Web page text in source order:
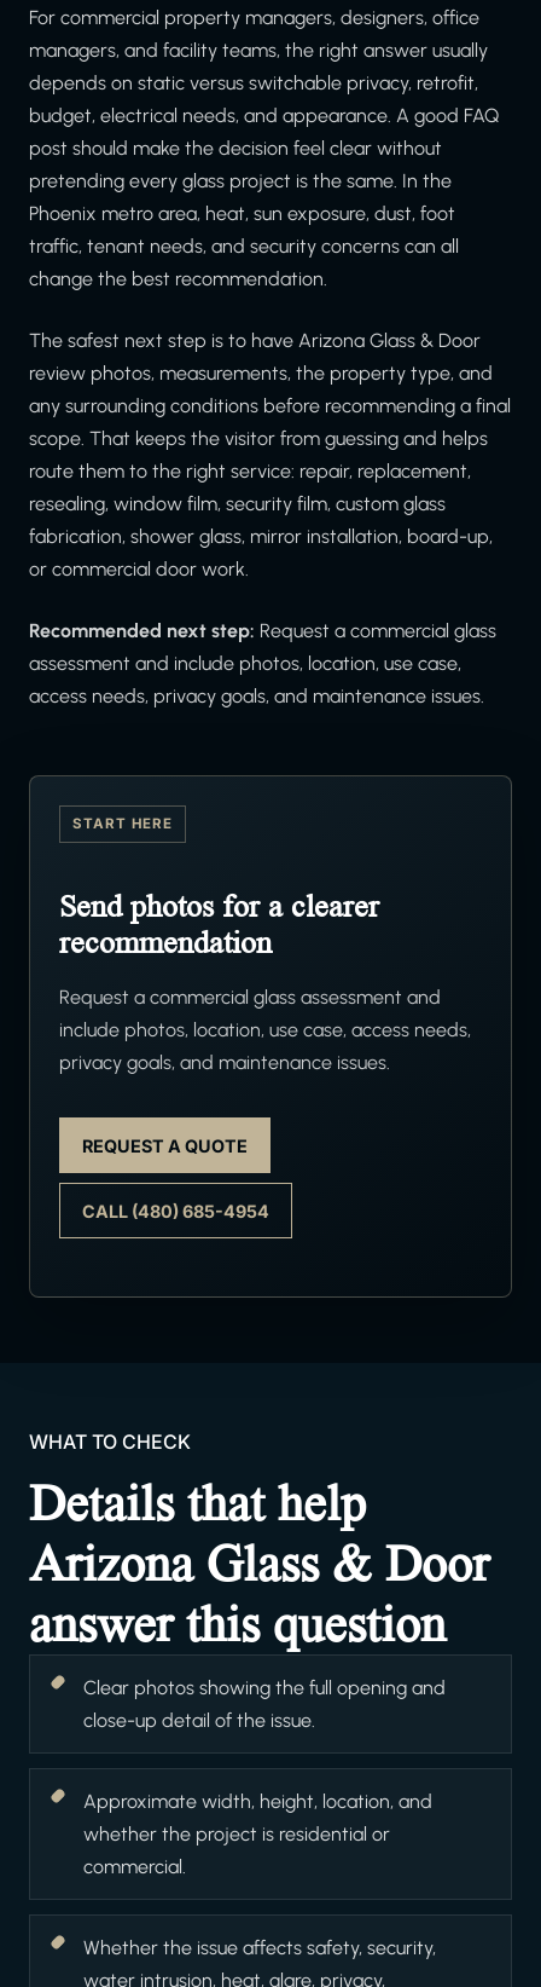
For commercial property managers, designers, office
managers, and facility teams, the right answer usually
depends on static versus switchable privacy, retrofit,
budget, electrical needs, and appearance. A good FAQ
post should make the decision feel clear without
pretending every glass project is the same. In the
Phoenix metro area, heat, sun exposure, dust, foot
traffic, tenant needs, and security concerns can all
change the best recommendation.
The safest next step is to have Arizona Glass & Door
review photos, measurements, the property type, and
any surrounding conditions before recommending a final
scope. That keeps the visitor from guessing and helps
route them to the right service: repair, replacement,
resealing, window film, security film, custom glass
fabrication, shower glass, mirror installation, board-up,
or commercial door work.
Recommended next step: Request a commercial glass
assessment and include photos, location, use case,
access needs, privacy goals, and maintenance issues.
START HERE
Send photos for a clearer
recommendation
Request a commercial glass assessment and
include photos, location, use case, access needs,
privacy goals, and maintenance issues.
REQUEST A QUOTE
CALL (480) 685-4954
WHAT TO CHECK
Details that help
Arizona Glass & Door
answer this question
Clear photos showing the full opening and
close-up detail of the issue.
Approximate width, height, location, and
whether the project is residential or
commercial.
Whether the issue affects safety, security,
water intrusion, heat, glare, privacy,